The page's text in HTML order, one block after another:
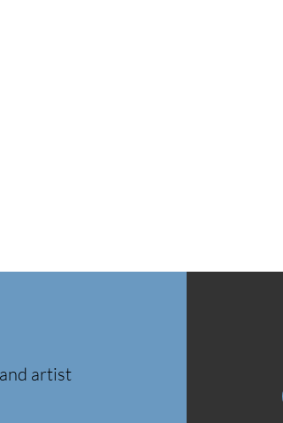
artist